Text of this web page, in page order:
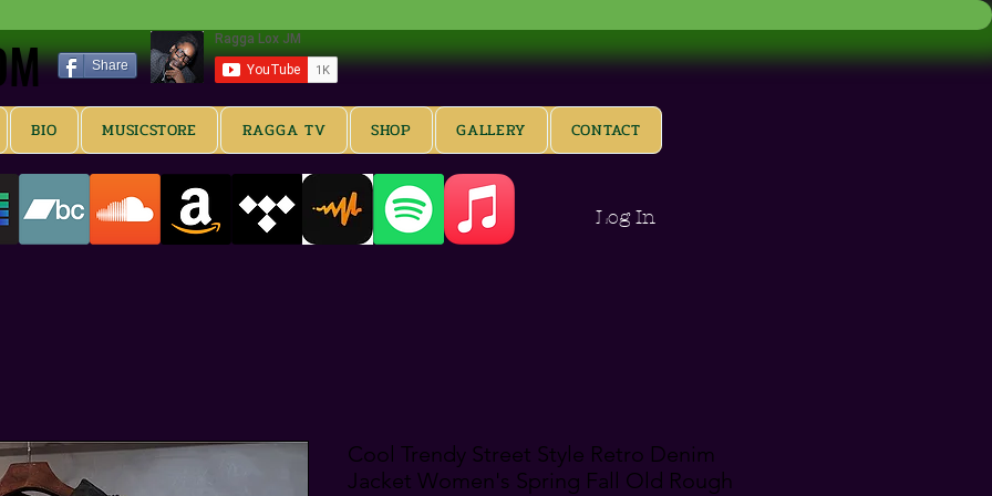
Share
BIO MUSICSTORE RAGGA TV SHOP GALLERY CONTACT
Log In
Cool Trendy Street Style Retro Denim
Jacket Women's Spring Fall Old Rough